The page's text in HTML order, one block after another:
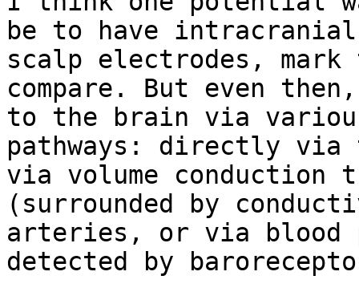
be to have
scalp electrodes,
compare. But even
to the brain via
pathways: directly
via volume conduction
(surrounded by
arteries, or via blood
detected by